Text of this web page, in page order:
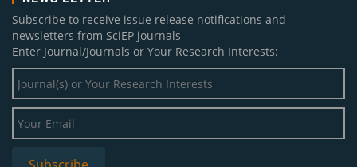
Subscribe to receive issue release notifications and
newsletters from SciEP journals
Enter Journal/Journals or Your Research Interests: